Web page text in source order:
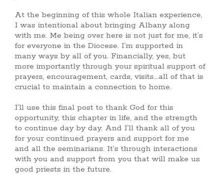
At the beginning of this whole Italian experience,
I was intentional about bringing Albany along
with me. Me being over here is not just for me, it’s
for everyone in the Diocese. I’m supported in
many ways by all of you. Financially, yes, but
more importantly through your spiritual support of
prayers, encouragement, cards, visits….all of that is
crucial to maintain a connection to home.
I’ll use this final post to thank God for this
opportunity, this chapter in life, and the strength
to continue day by day. And I’ll thank all of you
for your continued prayers and support for me
and all the seminarians. It’s through interactions
with you and support from you that will make us
good priests in the future.